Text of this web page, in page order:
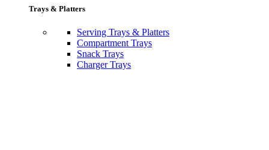
Trays & Platters
Serving Trays & Platters
Compartment Trays
Snack Trays
Charger Trays